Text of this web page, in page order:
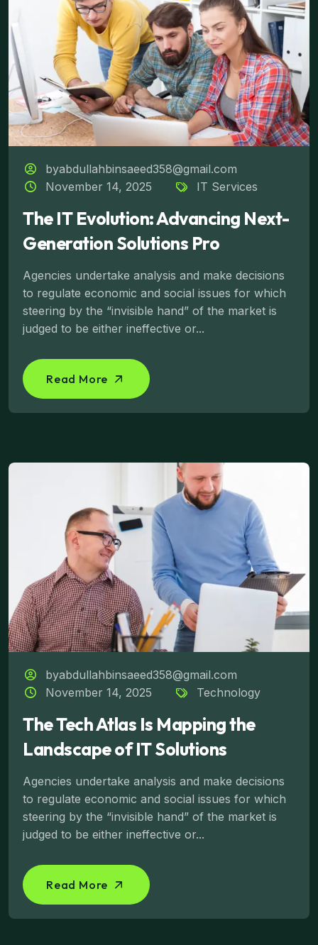
byabdullahbinsaeed358@gmail.com
November 14, 2025
IT Services
The IT Evolution: Advancing Next-
Generation Solutions Pro
Agencies undertake analysis and make decisions
to regulate economic and social issues for which
steering by the “invisible hand” of the market is
judged to be either ineffective or...
Read More
byabdullahbinsaeed358@gmail.com
November 14, 2025
Technology
The Tech Atlas Is Mapping the
Landscape of IT Solutions
Agencies undertake analysis and make decisions
to regulate economic and social issues for which
steering by the “invisible hand” of the market is
judged to be either ineffective or...
Read More